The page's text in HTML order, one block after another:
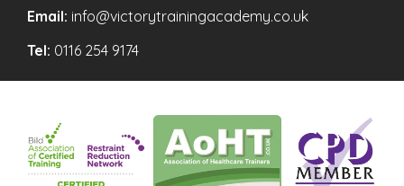
Email: info@victorytrainingacademy.co.uk
Tel: 0116 254 9174